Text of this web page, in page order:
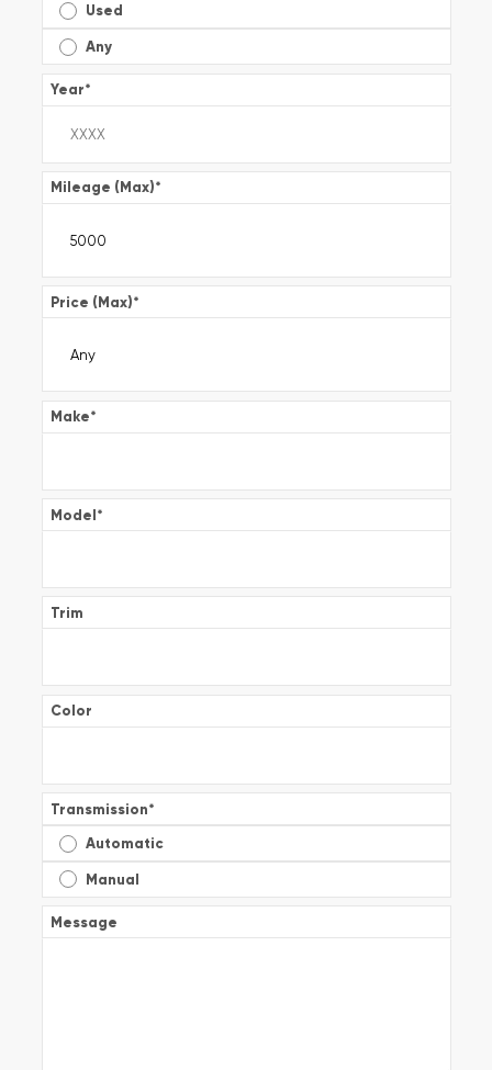
Used
Any
Year*
Mileage (Max)*
Price (Max)*
Make*
Model*
Trim
Color
Transmission*
Automatic
Manual
Message